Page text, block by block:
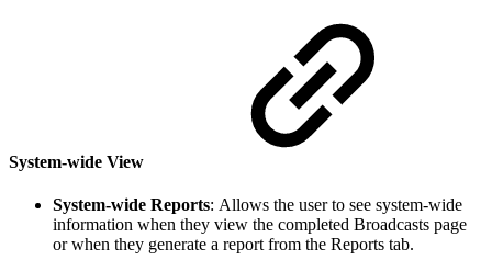
System-wide View
System-wide Reports: Allows the user to see system-wide
information when they view the completed Broadcasts page
or when they generate a report from the Reports tab.